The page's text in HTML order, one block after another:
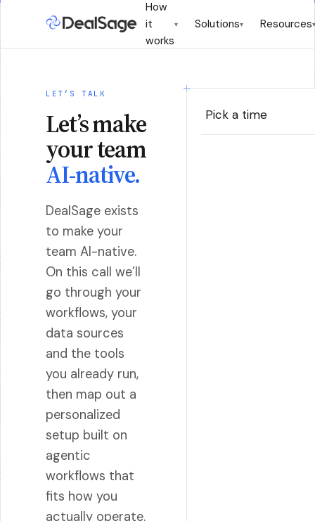
How
it
works
▾ Solutions▾ Resources▾
LET’S TALK
Let’s make
your team
AI-native.
DealSage exists
to make your
team AI-native.
On this call we’ll
go through your
workflows, your
data sources
and the tools
you already run,
then map out a
personalized
setup built on
agentic
workflows that
fits how you
actually operate.
Pick a time